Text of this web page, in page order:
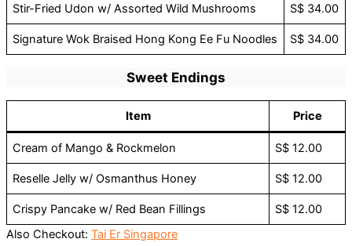
Stir-Fried Udon w/ Assorted Wild Mushrooms S$ 34.00
Signature Wok Braised Hong Kong Ee Fu Noodles S$ 34.00
Sweet Endings
Item Price
Cream of Mango & Rockmelon S$ 12.00
Reselle Jelly w/ Osmanthus Honey S$ 12.00
Crispy Pancake w/ Red Bean Fillings
S$ 12.00
Also Checkout: Tai Er Singapore